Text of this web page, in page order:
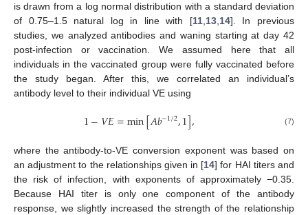
is drawn from a log normal distribution with a standard deviation
of 0.75–1.5 natural log in line with [11, 13, 14]. In previous
studies, we analyzed antibodies and waning starting at day 42
post-infection or vaccination. We assumed here that all
individuals in the vaccinated group were fully vaccinated before
the study began. After this, we correlated an individual’s
antibody level to their individual VE using
1−𝑉𝐸=min[𝐴𝑏−1/2,1], (7)
where the antibody-to-VE conversion exponent was based on
an adjustment to the relationships given in [14] for HAI titers and
the risk of infection, with exponents of approximately −0.35.
Because HAI titer is only one component of the antibody
response, we slightly increased the strength of the relationship